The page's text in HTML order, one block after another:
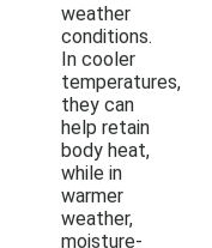
weather
conditions.
In cooler
temperatures,
they can
help retain
body heat,
while in
warmer
weather,
moisture-